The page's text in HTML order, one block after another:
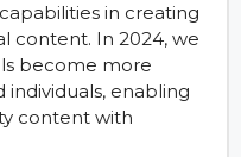
in creating
content. In 2024, we
become more
individuals, enabling
content with